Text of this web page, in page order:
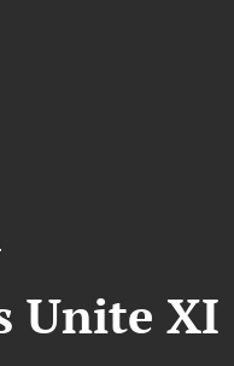
Unite XI